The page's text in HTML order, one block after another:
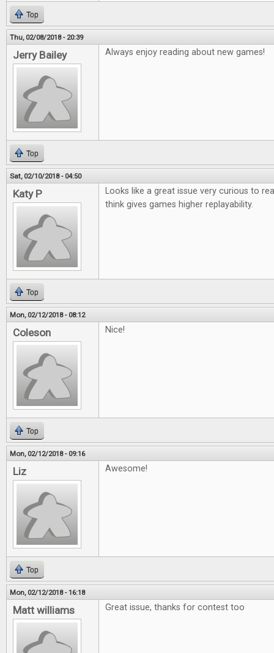
Top
Thu, 02/08/2018 - 20:39
Jerry Bailey Always enjoy reading about new games!
Top
Sat, 02/10/2018 - 04:50
Katy P
Looks like a great issue very curious to
think gives games higher replayability.
Top
Mon, 02/12/2018 - 08:12
Coleson Nice!
Top
Mon, 02/12/2018 - 09:16
Liz Awesome!
Top
Mon, 02/12/2018 - 16:18
Matt williams Great issue, thanks for contest too